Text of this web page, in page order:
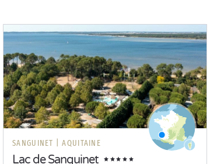
SANGUINET | AQUITAINE
Lac de Sanguinet